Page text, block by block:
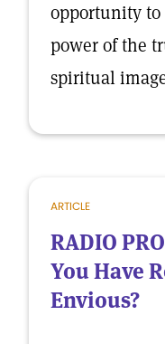
opportunity
power of the
spiritual
ARTICLE
RADIO
You Have
Envious?